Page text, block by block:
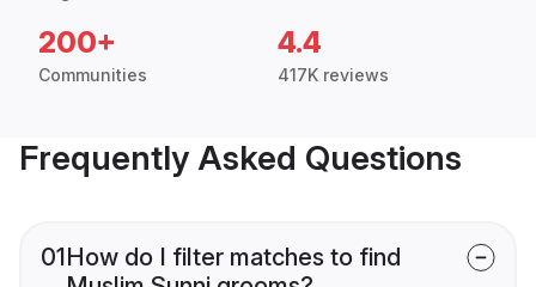
200+
Communities
4.4
417K reviews
Frequently Asked Questions
01How do I filter matches to find